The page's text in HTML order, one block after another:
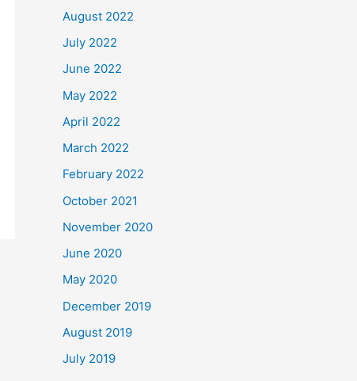
August 2022
July 2022
June 2022
May 2022
April 2022
March 2022
February 2022
October 2021
November 2020
June 2020
May 2020
December 2019
August 2019
July 2019